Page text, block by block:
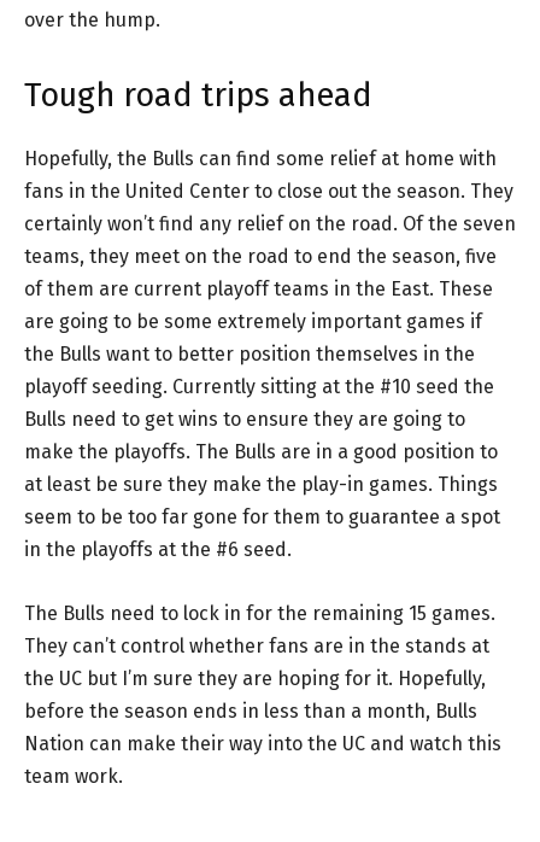
over the hump.
Tough road trips ahead
Hopefully, the Bulls can find some relief at home with
fans in the United Center to close out the season. They
certainly won’t find any relief on the road. Of the seven
teams, they meet on the road to end the season, five
of them are current playoff teams in the East. These
are going to be some extremely important games if
the Bulls want to better position themselves in the
playoff seeding. Currently sitting at the #10 seed the
Bulls need to get wins to ensure they are going to
make the playoffs. The Bulls are in a good position to
at least be sure they make the play-in games. Things
seem to be too far gone for them to guarantee a spot
in the playoffs at the #6 seed.
The Bulls need to lock in for the remaining 15 games.
They can’t control whether fans are in the stands at
the UC but I’m sure they are hoping for it. Hopefully,
before the season ends in less than a month, Bulls
Nation can make their way into the UC and watch this
team work.